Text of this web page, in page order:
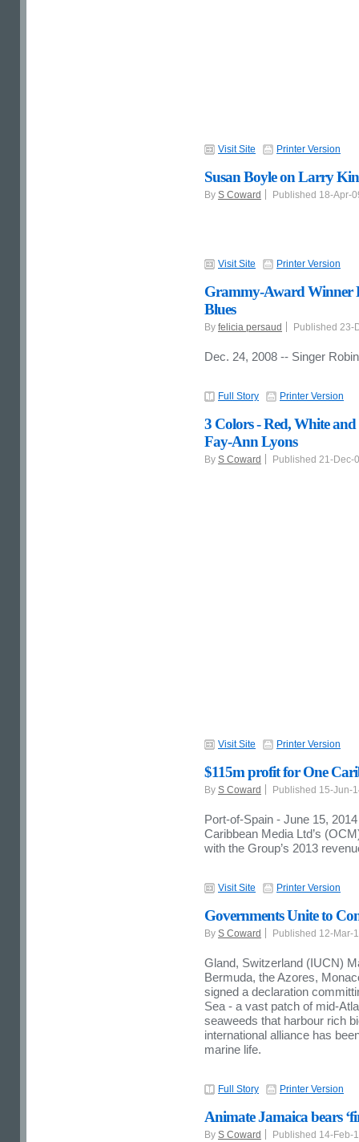
Visit Site Printer Version
Susan Boyle on Larry
By S Coward Published 18-Apr-
Visit Site Printer Version
Grammy-Award Winner
Blues
By felicia persaud Published 23-
Dec. 24, 2008 -- Singer
Full Story Printer Version
3 Colors - Red, White
Fay-Ann Lyons
By S Coward Published 21-Dec-
Visit Site Printer Version
$115m profit for One
By S Coward Published 15-Jun-
Port-of-Spain - June 15,
Caribbean Media Ltd’s
with the Group’s 2013
Visit Site Printer Version
Governments Unite to
By S Coward Published 12-Mar-
Gland, Switzerland (IUCN)
Bermuda, the Azores,
signed a declaration
Sea - a vast patch of mid-
seaweeds that harbour rich
international alliance has
marine life.
Full Story Printer Version
Animate Jamaica bears
By S Coward Published 14-Feb-